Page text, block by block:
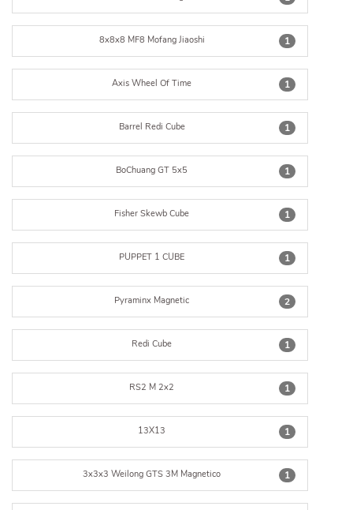
1
8x8x8 MF8 Mofang Jiaoshi
1
Axis Wheel Of Time
1
Barrel Redi Cube
1
BoChuang GT 5x5
1
Fisher Skewb Cube
1
PUPPET 1 CUBE
2
Pyraminx Magnetic
1
Redi Cube
1
RS2 M 2x2
1
13X13
1
3x3x3 Weilong GTS 3M Magnetico